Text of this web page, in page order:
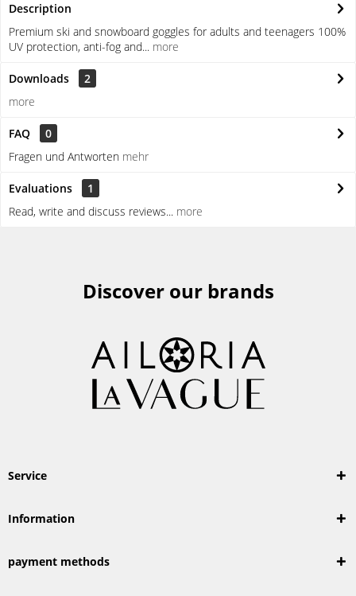
Description
Premium ski and snowboard goggles for adults and teenagers 100%
UV protection, anti-fog and... more
Downloads
2
more
FAQ
0
Fragen und Antworten mehr
Evaluations
1
Read, write and discuss reviews... more
Discover our brands
Service
Information
payment methods